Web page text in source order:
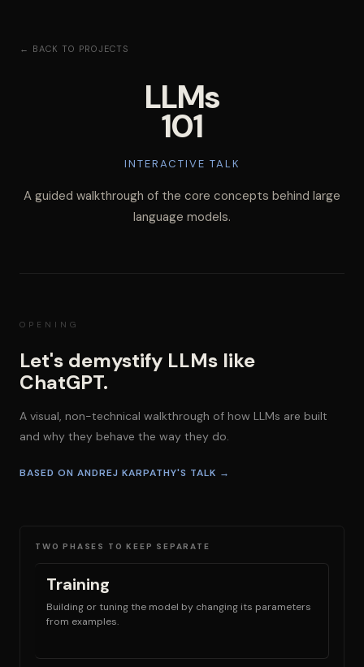
← BACK TO PROJECTS
LLMs
101
INTERACTIVE TALK
A guided walkthrough of the core concepts behind large
language models.
OPENING
Let's demystify LLMs like
ChatGPT.
A visual, non-technical walkthrough of how LLMs are built
and why they behave the way they do.
BASED ON ANDREJ KARPATHY'S TALK →
TWO PHASES TO KEEP SEPARATE
Training
Building or tuning the model by changing its parameters
from examples.